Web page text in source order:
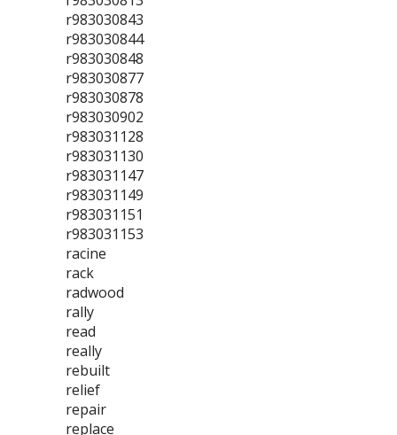
r983030843
r983030844
r983030848
r983030877
r983030878
r983030902
r983031128
r983031130
r983031147
r983031149
r983031151
r983031153
racine
rack
radwood
rally
read
really
rebuilt
relief
repair
replace